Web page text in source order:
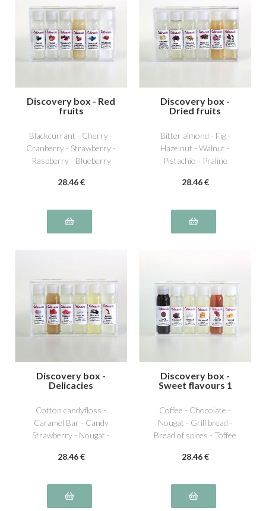
Discovery box - Red
fruits
Blackcurrant - Cherry -
Cranberry - Strawberry -
Raspberry - Blueberry
28.46 €
Discovery box -
Dried fruits
Bitter almond - Fig -
Hazelnut - Walnut -
Pistachio - Praline
28.46 €
Discovery box -
Delicacies
Cotton candyfloss -
Caramel Bar - Candy
Strawberry - Nougat -
28.46 €
Discovery box -
Sweet flavours 1
Coffee - Chocolate -
Nougat - Grill bread -
Bread of spices - Toffee
28.46 €